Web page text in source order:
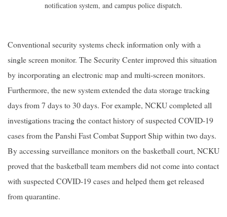
notification system, and campus police dispatch.
Conventional security systems check information only with a
single screen monitor. The Security Center improved this situation
by incorporating an electronic map and multi-screen monitors.
Furthermore, the new system extended the data storage tracking
days from 7 days to 30 days. For example, NCKU completed all
investigations tracing the contact history of suspected COVID-19
cases from the Panshi Fast Combat Support Ship within two days.
By accessing surveillance monitors on the basketball court, NCKU
proved that the basketball team members did not come into contact
with suspected COVID-19 cases and helped them get released
from quarantine.